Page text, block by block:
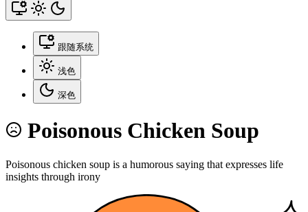
跟随系统
浅色
深色
Poisonous Chicken Soup
Poisonous chicken soup is a humorous saying that expresses life
insights through irony